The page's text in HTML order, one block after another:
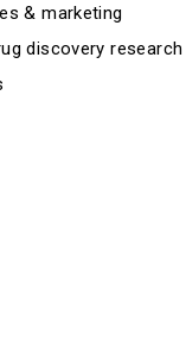
& marketing
discovery research